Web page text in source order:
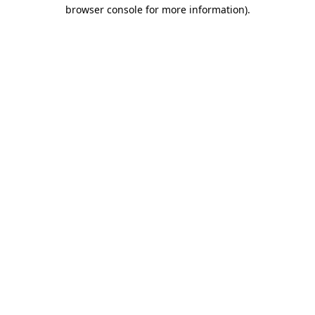
browser console for more information).